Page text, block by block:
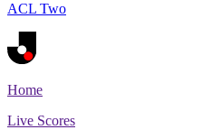
ACL Two
Home
Live Scores